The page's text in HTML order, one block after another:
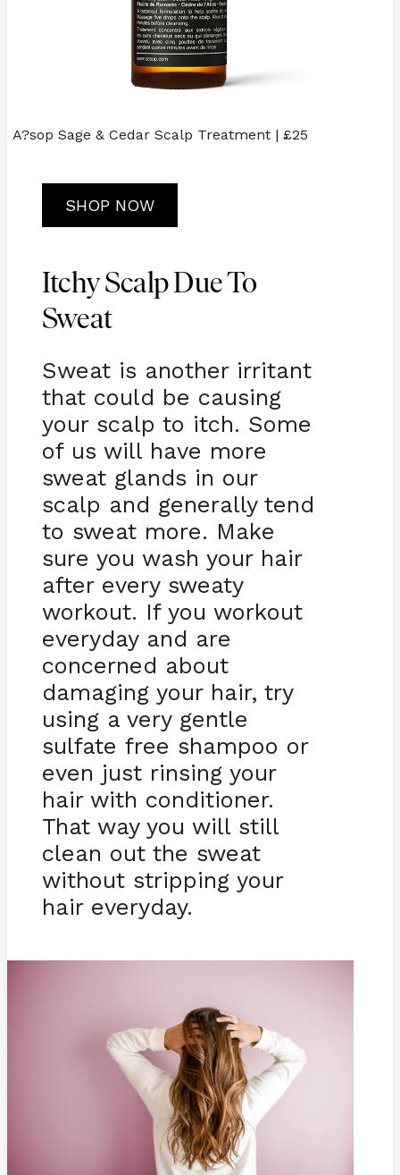
A?sop Sage & Cedar Scalp Treatment | £25
SHOP NOW
Itchy Scalp Due To
Sweat
Sweat is another irritant
that could be causing
your scalp to itch. Some
of us will have more
sweat glands in our
scalp and generally tend
to sweat more. Make
sure you wash your hair
after every sweaty
workout. If you workout
everyday and are
concerned about
damaging your hair, try
using a very gentle
sulfate free shampoo or
even just rinsing your
hair with conditioner.
That way you will still
clean out the sweat
without stripping your
hair everyday.